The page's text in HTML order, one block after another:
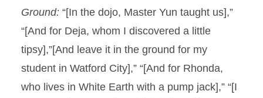
Ground: “[In the dojo, Master Yun taught us],”
“[And for Deja, whom I discovered a little
tipsy],”[And leave it in the ground for my
student in Watford City],” “[And for Rhonda,
who lives in White Earth with a pump jack],” “[I